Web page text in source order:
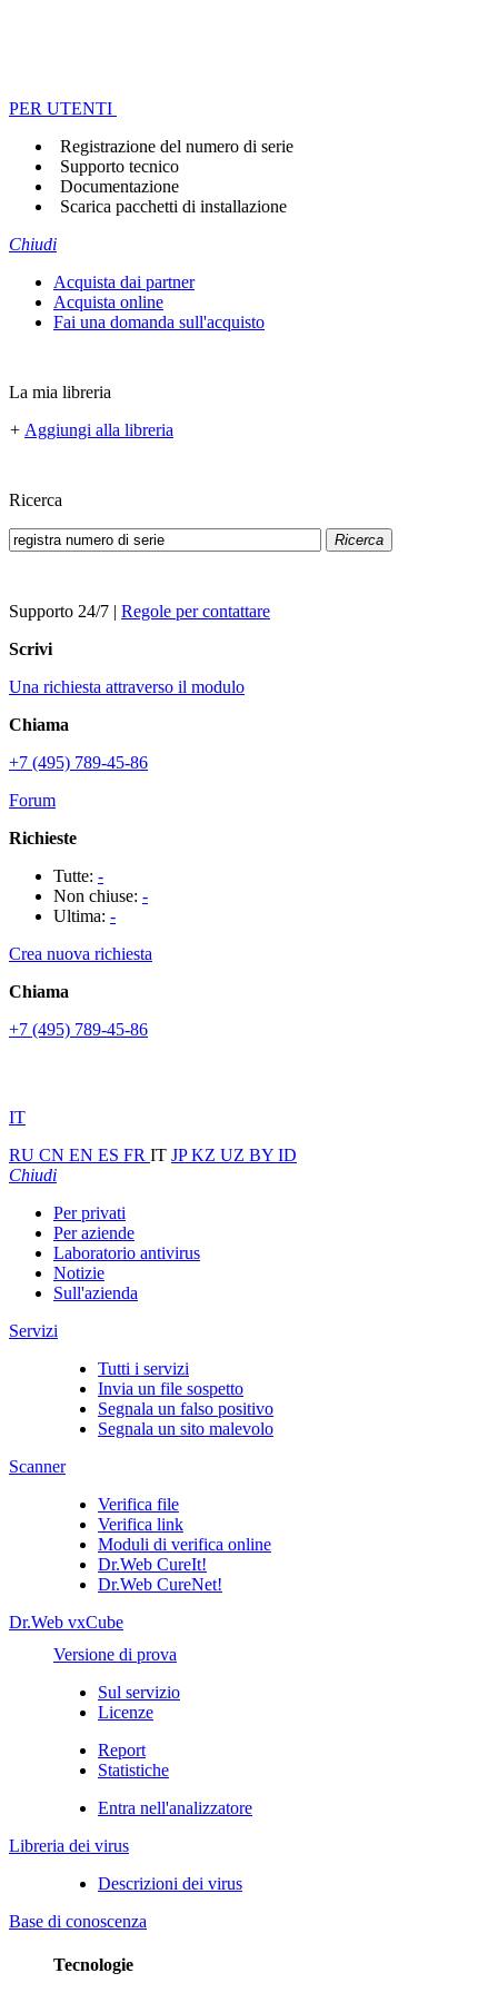
PER UTENTI
Registrazione del numero di serie
Supporto tecnico
Documentazione
Scarica pacchetti di installazione
Chiudi
Acquista dai partner
Acquista online
Fai una domanda sull'acquisto
La mia libreria
+ Aggiungi alla libreria
Ricerca
Ricerca
Supporto 24/7 | Regole per contattare
Scrivi
Una richiesta attraverso il modulo
Chiama
+7 (495) 789-45-86
Forum
Richieste
Tutte: -
Non chiuse: -
Ultima: -
Crea nuova richiesta
Chiama
+7 (495) 789-45-86
IT
RU CN EN ES FR IT JPKZ UZ BY ID
Chiudi
Per privati
Per aziende
Laboratorio antivirus
Notizie
Sull'azienda
Servizi
Tutti i servizi
Invia un file sospetto
Segnala un falso positivo
Segnala un sito malevolo
Scanner
Verifica file
Verifica link
Moduli di verifica online
Dr.Web CureIt!
Dr.Web CureNet!
Dr.Web vxCube
Versione di prova
Sul servizio
Licenze
Report
Statistiche
Entra nell'analizzatore
Libreria dei virus
Descrizioni dei virus
Base di conoscenza
Tecnologie